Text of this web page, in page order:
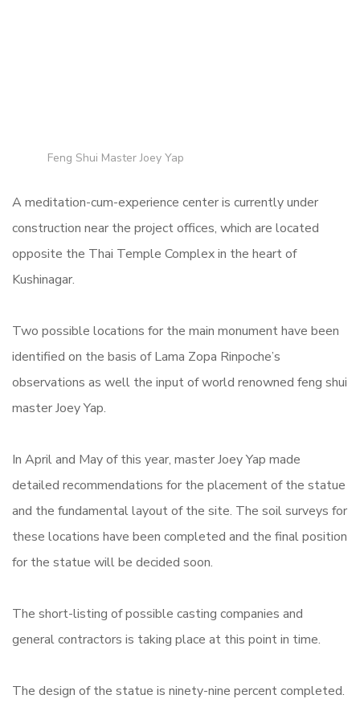
Feng Shui Master Joey Yap
A meditation-cum-experience center is currently under
construction near the project offices, which are located
opposite the Thai Temple Complex in the heart of
Kushinagar.
Two possible locations for the main monument have been
identified on the basis of Lama Zopa Rinpoche’s
observations as well the input of world renowned feng shui
master Joey Yap.
In April and May of this year, master Joey Yap made
detailed recommendations for the placement of the statue
and the fundamental layout of the site. The soil surveys for
these locations have been completed and the final position
for the statue will be decided soon.
The short-listing of possible casting companies and
general contractors is taking place at this point in time.
The design of the statue is ninety-nine percent completed.